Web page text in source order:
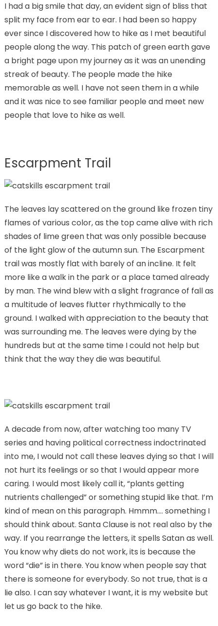
I had a big smile that day, an evident sign of bliss that
split my face from ear to ear. I had been so happy
ever since I discovered how to hike as I met beautiful
people along the way. This patch of green earth gave
a bright page upon my journey as it was an unending
streak of beauty. The people made the hike
memorable as well. I have not seen them in a while
and it was nice to see familiar people and meet new
people that love to hike as well.
Escarpment Trail
The leaves lay scattered on the ground like frozen tiny
flames of various color, as the top came alive with rich
shades of lime green that was only possible because
of the light glow of the autumn sun. The Escarpment
trail was mostly flat with barely of an incline. It felt
more like a walk in the park or a place tamed already
by man. The wind blew with a slight fragrance of fall as
a multitude of leaves flutter rhythmically to the
ground. I walked with appreciation to the beauty that
was surrounding me. The leaves were dying by the
hundreds but at the same time I could not help but
think that the way they die was beautiful.
A decade from now, after watching too many TV
series and having political correctness indoctrinated
into me, I would not call these leaves dying so that I will
not hurt its feelings or so that I would appear more
caring. I would most likely call it, “plants getting
nutrients challenged” or something stupid like that. I’m
kind of mean on this paragraph. Hmmm…. something I
should think about. Santa Clause is not real also by the
way. If you rearrange the letters, it spells Satan as well.
You know why diets do not work, its is because the
word “die” is in there. You know when people say that
there is someone for everybody. So not true, that is a
lie also. I can say whatever I want, it is my website but
let us go back to the hike.